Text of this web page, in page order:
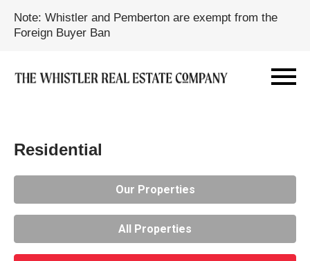
Note: Whistler and Pemberton are exempt from the
Foreign Buyer Ban
Residential
Our Properties
All Properties